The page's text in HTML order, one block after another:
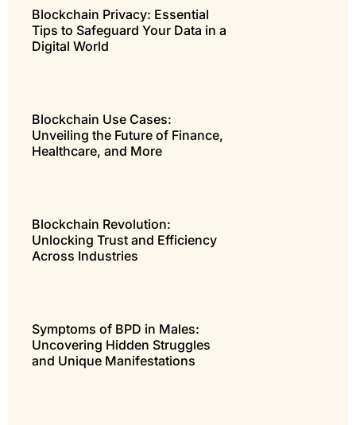
Blockchain Privacy: Essential
Tips to Safeguard Your Data in a
Digital World
Blockchain Use Cases:
Unveiling the Future of Finance,
Healthcare, and More
Blockchain Revolution:
Unlocking Trust and Efficiency
Across Industries
Symptoms of BPD in Males:
Uncovering Hidden Struggles
and Unique Manifestations